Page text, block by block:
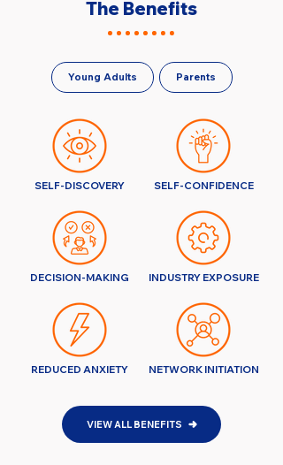
The Benefits
Parents
Young Adults
SELF-DISCOVERY
DECISION-MAKING
REDUCED ANXIETY
SELF-CONFIDENCE
INDUSTRY EXPOSURE
NETWORK INITIATION
VIEW ALL BENEFITS